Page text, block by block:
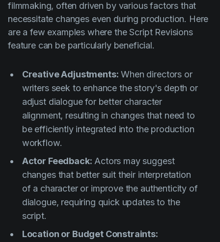
filmmaking, often driven by various factors that
necessitate changes even during production. Here
are a few examples where the Script Revisions
feature can be particularly beneficial.
Creative Adjustments: When directors or
writers seek to enhance the story's depth or
adjust dialogue for better character
alignment, resulting in changes that need to
be efficiently integrated into the production
workflow.
Actor Feedback: Actors may suggest
changes that better suit their interpretation
of a character or improve the authenticity of
dialogue, requiring quick updates to the
script.
Location or Budget Constraints: